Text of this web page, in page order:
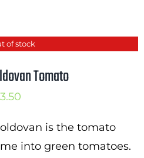
of stock
Tomato
3.50Price
$2.50
through
is the tomato
into green tomatoes.